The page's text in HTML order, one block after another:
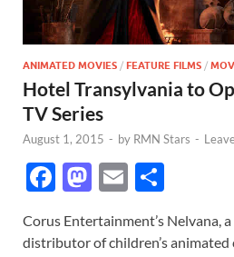
ANIMATED MOVIES / FEATURE FILMS /
Hotel Transylvania to
TV Series
August 1, 2015 - by RMN Stars -
F
e
M
to
E
ail ar
Corus Entertainment’s Nelvana,
distributor of children’s animated